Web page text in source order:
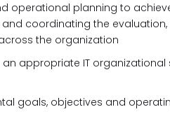
operational planning to
and coordinating the
the organization
appropriate IT
goals, objectives and